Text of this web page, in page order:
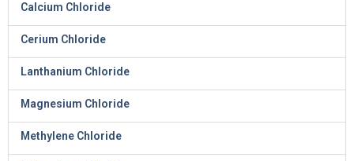
Calcium Chloride
Cerium Chloride
Lanthanium Chloride
Magnesium Chloride
Methylene Chloride